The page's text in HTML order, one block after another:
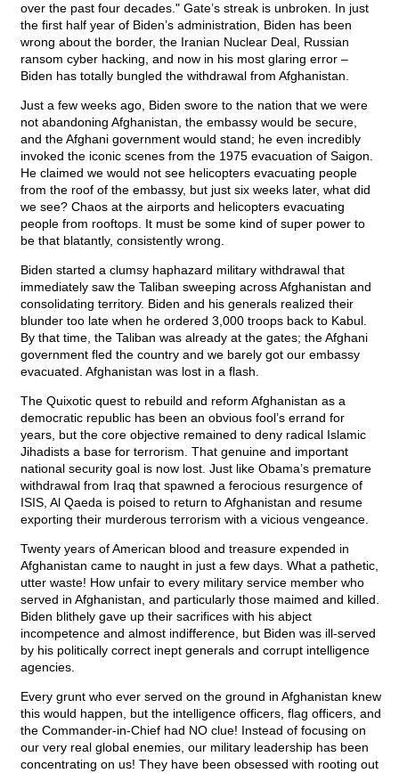
over the past four decades." Gate’s streak is unbroken. In just
the first half year of Biden’s administration, Biden has been
wrong about the border, the Iranian Nuclear Deal, Russian
ransom cyber hacking, and now in his most glaring error –
Biden has totally bungled the withdrawal from Afghanistan.
Just a few weeks ago, Biden swore to the nation that we were
not abandoning Afghanistan, the embassy would be secure,
and the Afghani government would stand; he even incredibly
invoked the iconic scenes from the 1975 evacuation of Saigon.
He claimed we would not see helicopters evacuating people
from the roof of the embassy, but just six weeks later, what did
we see? Chaos at the airports and helicopters evacuating
people from rooftops. It must be some kind of super power to
be that blatantly, consistently wrong.
Biden started a clumsy haphazard military withdrawal that
immediately saw the Taliban sweeping across Afghanistan and
consolidating territory. Biden and his generals realized their
blunder too late when he ordered 3,000 troops back to Kabul.
By that time, the Taliban was already at the gates; the Afghani
government fled the country and we barely got our embassy
evacuated. Afghanistan was lost in a flash.
The Quixotic quest to rebuild and reform Afghanistan as a
democratic republic has been an obvious fool’s errand for
years, but the core objective remained to deny radical Islamic
Jihadists a base for terrorism. That genuine and important
national security goal is now lost. Just like Obama’s premature
withdrawal from Iraq that spawned a ferocious resurgence of
ISIS, Al Qaeda is poised to return to Afghanistan and resume
exporting their murderous terrorism with a vicious vengeance.
Twenty years of American blood and treasure expended in
Afghanistan came to naught in just a few days. What a pathetic,
utter waste! How unfair to every military service member who
served in Afghanistan, and particularly those maimed and killed.
Biden blithely gave up their sacrifices with his abject
incompetence and almost indifference, but Biden was ill-served
by his politically correct inept generals and corrupt intelligence
agencies.
Every grunt who ever served on the ground in Afghanistan knew
this would happen, but the intelligence officers, flag officers, and
the Commander-in-Chief had NO clue! Instead of focusing on
our very real global enemies, our military leadership has been
concentrating on us! They have been obsessed with rooting out